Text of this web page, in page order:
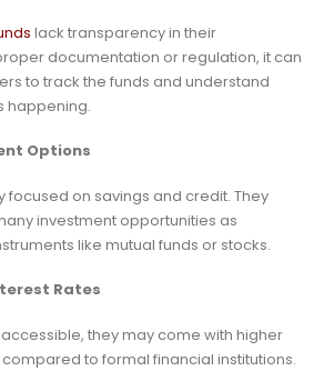
lack transparency in their
documentation or regulation, it can
to track the funds and understand
happening.
Options
focused on savings and credit. They
investment opportunities as
like mutual funds or stocks.
Rates
accessible, they may come with higher
to formal financial institutions.